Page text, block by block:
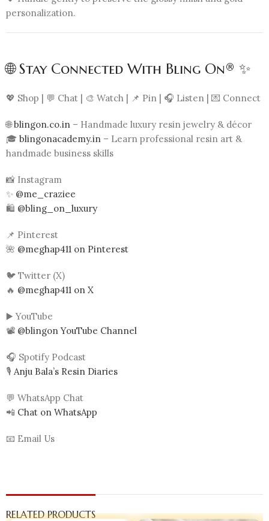
personalization.
🌐 Stay Connected With Bling On® ✨
💖 Shop | 💬 Chat | 🎨 Watch | 📌 Pin | 🎧 Listen | 💌 Connect
🌐blingon.co.in – Handmade luxury resin jewelry & décor
🎓 blingonacademy.in – Learn professional resin art &
handmade business skills
📸 Instagram
✨ @me_craziee
🛍️ @bling_on_luxury
📌 Pinterest
🌺 @meghap411 on Pinterest
🐦 Twitter (X)
🔥 @meghap411 on X
▶️ YouTube
📽️ @blingon YouTube Channel
🎧 Spotify Podcast
🎙️ Anju Bala’s Resin Diaries
💬 WhatsApp Chat
📲 Chat on WhatsApp
📧 Email Us
RELATED PRODUCTS